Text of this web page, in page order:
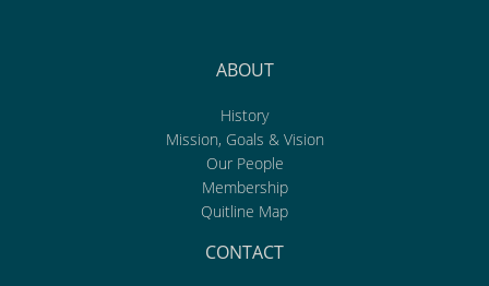
ABOUT
History
Mission, Goals & Vision
Our People
Membership
Quitline Map
CONTACT